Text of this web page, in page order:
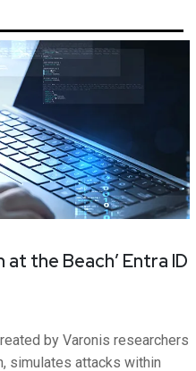
at the Beach’ Entra ID
by Varonis researchers
simulates attacks within